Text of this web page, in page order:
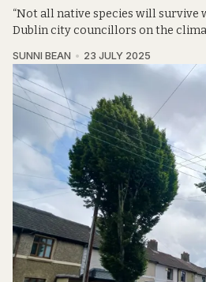
“Not all native species will survive
Dublin city councillors on the
SUNNI BEAN 23 JULY 2025